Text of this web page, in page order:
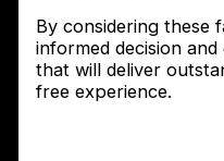
By considering these
informed decision
that will deliver
free experience.